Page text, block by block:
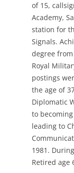
of 15,
Academy,
station for
Signals.
degree
Royal
postings
the age of
Diplomatic
to
leading to
1981.
Retired age